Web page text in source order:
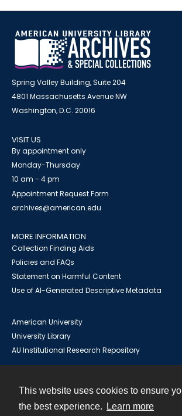
This website uses cookies to ensure
the best experience.
Learn more
Spring Valley Building, Suite 204
4801 Massachusetts Avenue NW
Washington, D.C. 20016
VISIT US
By appointment only
Monday-Thursday
10 am - 4 pm
Appointment Request Form
archives@american.edu
MORE INFORMATION
Collection Finding Aids
Policies and FAQs
Statement on Harmful Content
Use of AI-Generated Descriptive Metadata
American University
University Library
AU Institutional Research Repository